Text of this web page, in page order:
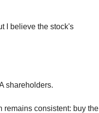
I believe the stock's
shareholders.
remains consistent: buy the